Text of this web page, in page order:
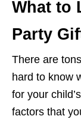
What to
Party
There are
hard to know
for your
factors that